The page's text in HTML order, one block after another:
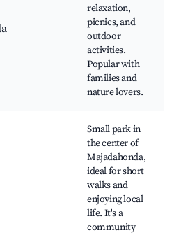
relaxation,
picnics, and
outdoor
activities.
Popular with
families and
nature lovers.
Small park in
the center of
Majadahonda,
ideal for short
walks and
enjoying local
life. It's a
community